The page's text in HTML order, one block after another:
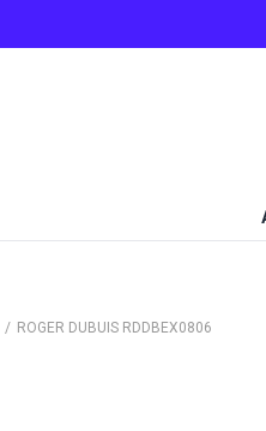
ROGER DUBUIS RDDBEX0806